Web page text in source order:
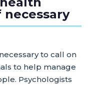
to call on
to help manage
Psychologists